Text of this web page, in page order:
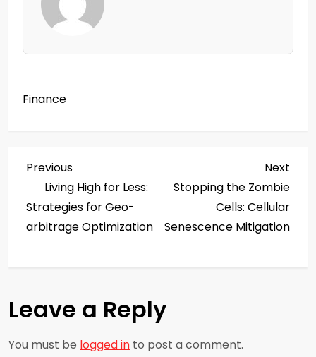
Finance
P
o
s
n
a
Previous
Post
Previous
Living High for Less:
Strategies for Geo-
arbitrage Optimization
Post
Next
Stopping the Zombie
Cells: Cellular
Senescence Mitigation
Leave a Reply
You must be logged in to post a comment.